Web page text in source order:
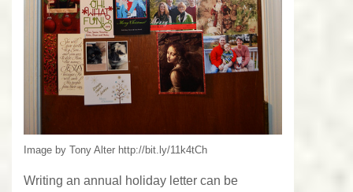
Image by Tony Alter http://bit.ly/11k4tCh
Writing an annual holiday letter can be